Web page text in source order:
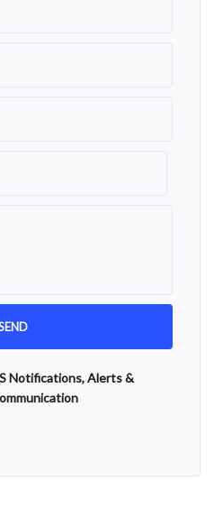
Notifications, Alerts &